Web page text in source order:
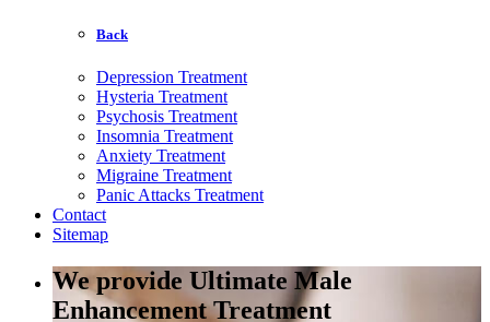
Back
Depression Treatment
Hysteria Treatment
Psychosis Treatment
Insomnia Treatment
Anxiety Treatment
Migraine Treatment
Panic Attacks Treatment
Contact
Sitemap
We provide Ultimate Male
Enhancement Treatment